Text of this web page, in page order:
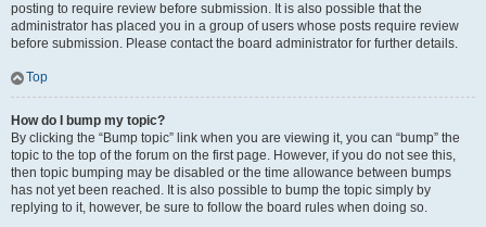
posting to require review before submission. It is also possible that the
administrator has placed you in a group of users whose posts require review
before submission. Please contact the board administrator for further details.
Top
How do I bump my topic?
By clicking the “Bump topic” link when you are viewing it, you can “bump” the
topic to the top of the forum on the first page. However, if you do not see this,
then topic bumping may be disabled or the time allowance between bumps
has not yet been reached. It is also possible to bump the topic simply by
replying to it, however, be sure to follow the board rules when doing so.